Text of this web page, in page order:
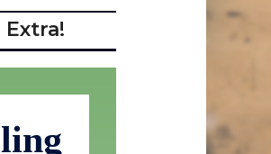
Extra!